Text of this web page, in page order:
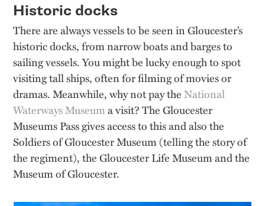
Historic docks
There are always vessels to be seen in Gloucester’s
historic docks, from narrow boats and barges to
sailing vessels. You might be lucky enough to spot
visiting tall ships, often for filming of movies or
dramas. Meanwhile, why not pay theNational
Waterways Museuma visit? The Gloucester
Museums Pass gives access to this and also the
Soldiers of Gloucester Museum (telling the story of
the regiment), the Gloucester Life Museum and the
Museum of Gloucester.